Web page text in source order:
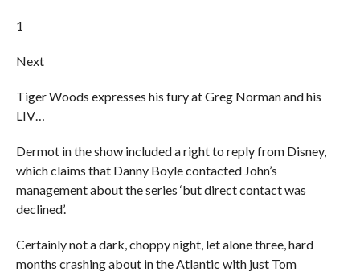
1
Next
Tiger Woods expresses his fury at Greg Norman and his
LIV…
Dermot in the show included a right to reply from Disney,
which claims that Danny Boyle contacted John’s
management about the series ‘but direct contact was
declined’.
Certainly not a dark, choppy night, let alone three, hard
months crashing about in the Atlantic with just Tom